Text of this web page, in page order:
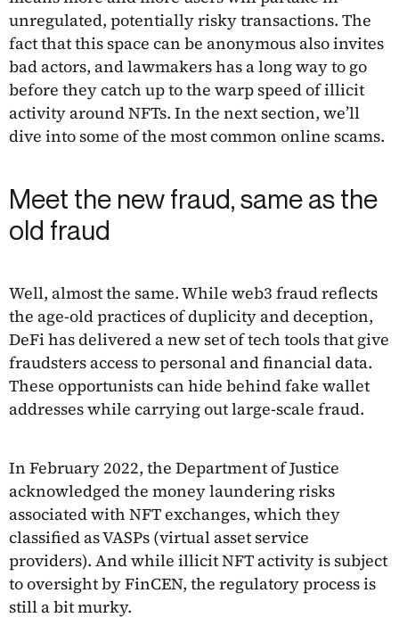
unregulated, potentially risky transactions. The
fact that this space can be anonymous also invites
bad actors, and lawmakers has a long way to go
before they catch up to the warp speed of illicit
activity around NFTs. In the next section, we’ll
dive into some of the most common online scams.
Meet the new fraud, same as the
old fraud
Well, almost the same. While web3 fraud reflects
the age-old practices of duplicity and deception,
DeFi has delivered a new set of tech tools that give
fraudsters access to personal and financial data.
These opportunists can hide behind fake wallet
addresses while carrying out large-scale fraud.
In February 2022, the Department of Justice
acknowledged the money laundering risks
associated with NFT exchanges, which they
classified as VASPs (virtual asset service
providers). And while illicit NFT activity is subject
to oversight by FinCEN, the regulatory process is
still a bit murky.